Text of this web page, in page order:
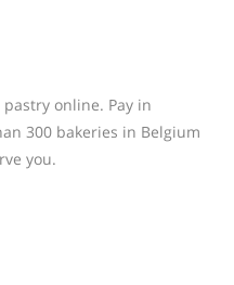
online. Pay in
300 bakeries in Belgium
you.